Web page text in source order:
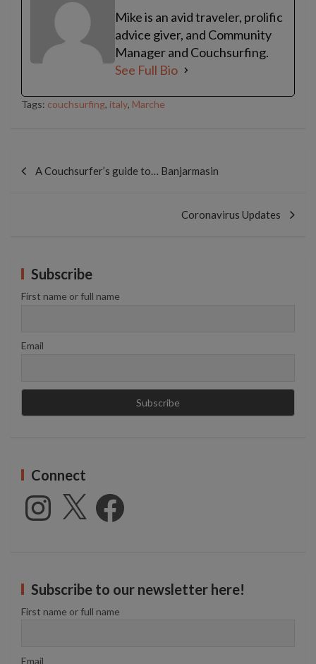
Mike is an avid traveler, prolific
advice giver, and Community
Manager and Couchsurfing.
See Full Bio
Tags: couchsurfing, italy, Marche
A Couchsurfer’s guide to… Banjarmasin
Coronavirus Updates
Subscribe
First name or full name
Email
Connect
Instagram
X Facebook
Subscribe to our newsletter here!
First name or full name
Email